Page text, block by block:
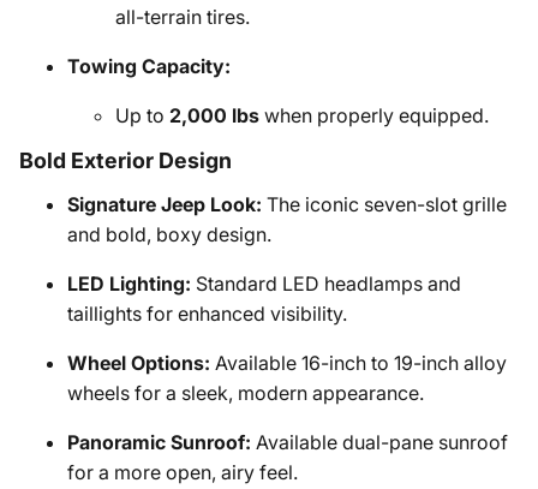
all-terrain tires.
Towing Capacity:
Up to 2,000 lbs when properly equipped.
Bold Exterior Design
Signature Jeep Look: The iconic seven-slot grille
and bold, boxy design.
LED Lighting: Standard LED headlamps and
taillights for enhanced visibility.
Wheel Options: Available 16-inch to 19-inch alloy
wheels for a sleek, modern appearance.
Panoramic Sunroof: Available dual-pane sunroof
for a more open, airy feel.